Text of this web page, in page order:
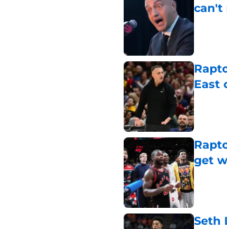
can't
East
get
Seth